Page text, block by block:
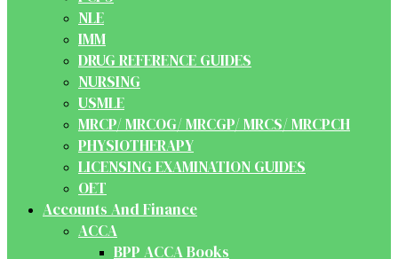
NLE
IMM
DRUG REFERENCE GUIDES
NURSING
USMLE
MRCP/ MRCOG/ MRCGP/ MRCS/ MRCPCH
PHYSIOTHERAPY
LICENSING EXAMINATION GUIDES
OET
Accounts And Finance
ACCA
BPP ACCA Books